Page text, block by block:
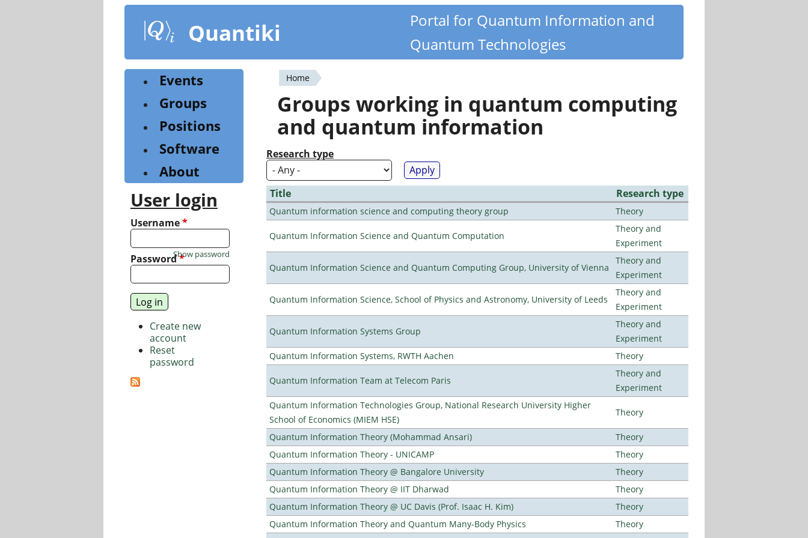
content
Quantiki
Portal for Quantum Information and
Quantum Technologies
You
are
here
Home
Groups working in quantum computing
and quantum information
Research type
Title Research type
Quantum information science and computing theory group Theory
Quantum Information Science and Quantum Computation
Theory and
Experiment
Quantum Information Science and Quantum Computing Group, University of Vienna
Theory and
Experiment
Quantum Information Science, School of Physics and Astronomy, University of Leeds
Theory and
Experiment
Quantum Information Systems Group
Theory and
Experiment
Quantum Information Systems, RWTH Aachen
Theory
Quantum Information Team at Telecom Paris
Theory and
Experiment
Quantum Information Technologies Group, National Research University Higher
School of Economics (MIEM HSE)
Theory
Quantum Information Theory (Mohammad Ansari)
Theory
Quantum Information Theory - UNICAMP
Theory
Quantum Information Theory @ Bangalore University
Theory
Quantum Information Theory @ IIT Dharwad
Theory
Quantum Information Theory @ UC Davis (Prof. Isaac H. Kim)
Theory
Quantum Information Theory and Quantum Many-Body Physics
Theory
Events
Groups
Positions
Software
About
User login
Username*
Password*
Show password
Create new
account
Reset
password